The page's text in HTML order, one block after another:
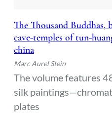
The Thousand
cave-temples of tun-
china
Marc Aurel Stein
The volume features
silk
plates